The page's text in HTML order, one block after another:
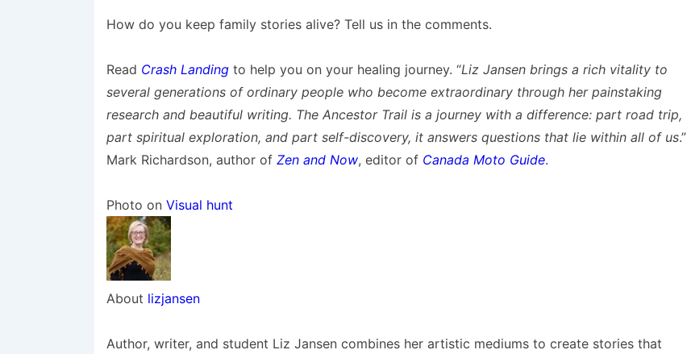
How do you keep family stories alive? Tell us in the comments.
Read Crash Landing to help you on your healing journey. “Liz Jansen brings a rich vitality to
several generations of ordinary people who become extraordinary through her painstaking
research and beautiful writing. The Ancestor Trail is a journey with a difference: part road trip,
part spiritual exploration, and part self-discovery, it answers questions that lie within all of us.”
Mark Richardson, author of Zen and Now, editor of Canada Moto Guide.
Photo on Visual hunt
About lizjansen
Author, writer, and student Liz Jansen combines her artistic mediums to create stories that